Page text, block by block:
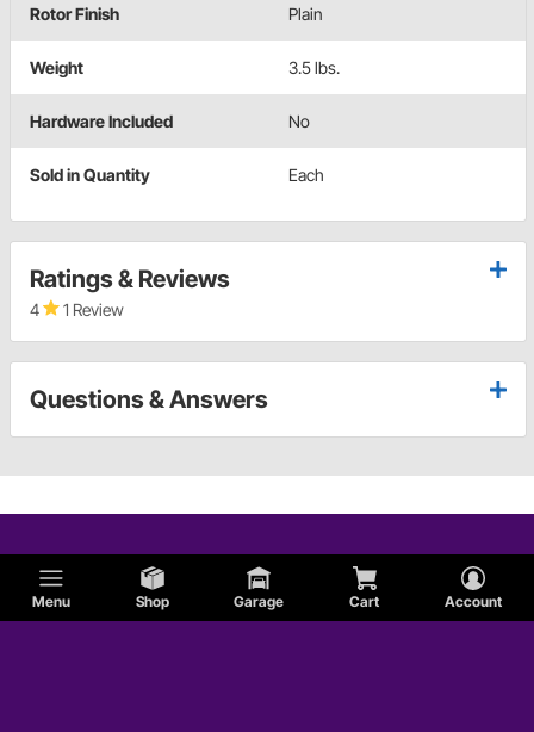
Menu Shop Garage Cart Account
Rotor Finish Plain
Weight 3.5 lbs.
Hardware Included No
Sold in Quantity Each
Ratings & Reviews
4 1 Review
Questions & Answers